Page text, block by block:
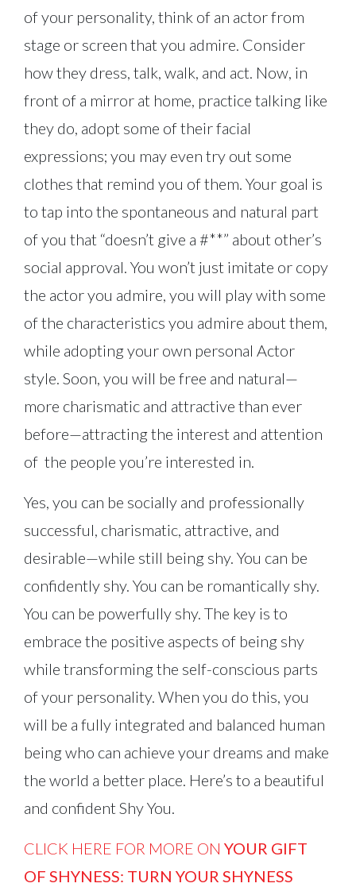
of your personality, think of an actor from
stage or screen that you admire. Consider
how they dress, talk, walk, and act. Now, in
front of a mirror at home, practice talking like
they do, adopt some of their facial
expressions; you may even try out some
clothes that remind you of them. Your goal is
to tap into the spontaneous and natural part
of you that “doesn’t give a #**” about other’s
social approval. You won’t just imitate or copy
the actor you admire, you will play with some
of the characteristics you admire about them,
while adopting your own personal Actor
style. Soon, you will be free and natural—
more charismatic and attractive than ever
before—attracting the interest and attention
of the people you’re interested in.
Yes, you can be socially and professionally
successful, charismatic, attractive, and
desirable—while still being shy. You can be
confidently shy. You can be romantically shy.
You can be powerfully shy. The key is to
embrace the positive aspects of being shy
while transforming the self-conscious parts
of your personality. When you do this, you
will be a fully integrated and balanced human
being who can achieve your dreams and make
the world a better place. Here’s to a beautiful
and confident Shy You.
CLICK HERE FOR MORE ON YOUR GIFT
OF SHYNESS: TURN YOUR SHYNESS